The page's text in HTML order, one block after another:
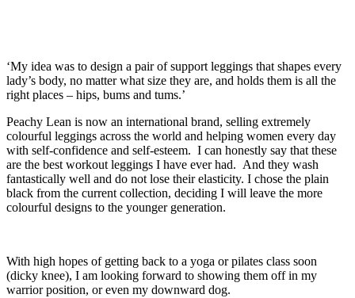
‘My idea was to design a pair of support leggings that shapes every
lady’s body, no matter what size they are, and holds them is all the
right places – hips, bums and tums.’
Peachy Lean is now an international brand, selling extremely
colourful leggings across the world and helping women every day
with self-confidence and self-esteem. I can honestly say that these
are the best workout leggings I have ever had. And they wash
fantastically well and do not lose their elasticity. I chose the plain
black from the current collection, deciding I will leave the more
colourful designs to the younger generation.
With high hopes of getting back to a yoga or pilates class soon
(dicky knee), I am looking forward to showing them off in my
warrior position, or even my downward dog.